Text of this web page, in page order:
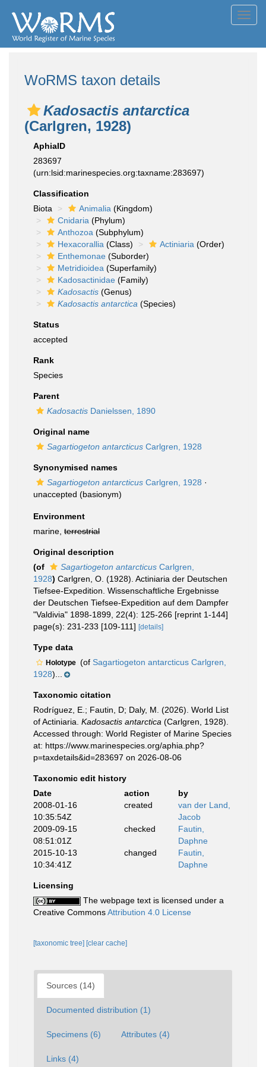
WoRMS taxon details
Kadosactis antarctica
(Carlgren, 1928)
AphiaID
283697
(urn:lsid:marinespecies.org:taxname:283697)
Classification
Biota
Animalia (Kingdom)
Cnidaria (Phylum)
Anthozoa (Subphylum)
Hexacorallia (Class) Actiniaria (Order)
Enthemonae (Suborder)
Metridioidea (Superfamily)
Kadosactinidae (Family)
Kadosactis (Genus)
Kadosactis antarctica (Species)
Status
accepted
Rank
Species
Parent
Kadosactis Danielssen, 1890
Original name
Sagartiogeton antarcticus Carlgren, 1928
Synonymised names
Sagartiogeton antarcticus Carlgren, 1928 ·
unaccepted (basionym)
Environment
marine, terrestrial
Original description
(of
Sagartiogeton antarcticus Carlgren,
1928) Carlgren, O. (1928). Actiniaria der Deutschen
Tiefsee-Expedition. Wissenschaftliche Ergebnisse
der Deutschen Tiefsee-Expedition auf dem Dampfer
"Valdivia" 1898-1899, 22(4): 125-266 [reprint 1-144]
page(s): 231-233 [109-111] [details]
Type data
Holotype (of Sagartiogeton antarcticus Carlgren,
1928)...
Taxonomic citation
Rodríguez, E.; Fautin, D; Daly, M. (2026). World List
of Actiniaria. Kadosactis antarctica (Carlgren, 1928).
Accessed through: World Register of Marine Species
at: https://www.marinespecies.org/aphia.php?
p=taxdetails&id=283697 on 2026-08-06
Taxonomic edit history
Date
action
by
2008-01-16
10:35:54Z
created
van der Land,
Jacob
2009-09-15
08:51:01Z
checked
Fautin,
Daphne
2015-10-13
10:34:41Z
changed
Fautin,
Daphne
Licensing
The webpage text is licensed under a
Creative CommonsAttribution 4.0 License
[taxonomic tree] [clear cache]
Sources (14)
Documented distribution (1)
Specimens (6) Attributes (4)
Links (4)